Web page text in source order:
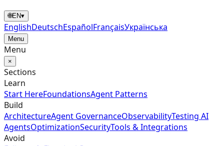
🌐EN▾
EnglishDeutschEspañolFrançaisУкраїнська
Menu
Menu
×
Sections
Learn
Start HereFoundationsAgent Patterns
Build
ArchitectureAgent GovernanceObservabilityTesting AI
AgentsOptimizationSecurityTools & Integrations
Avoid